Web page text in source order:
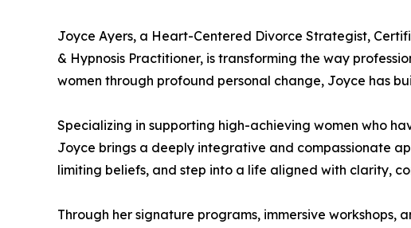
Joyce Ayers, a Heart-Centered Divorce Strategist,
& Hypnosis Practitioner, is transforming the way
women through profound personal change, Joyce has
Specializing in supporting high-achieving women who
Joyce brings a deeply integrative and compassionate
limiting beliefs, and step into a life aligned with clarity,
Through her signature programs, immersive